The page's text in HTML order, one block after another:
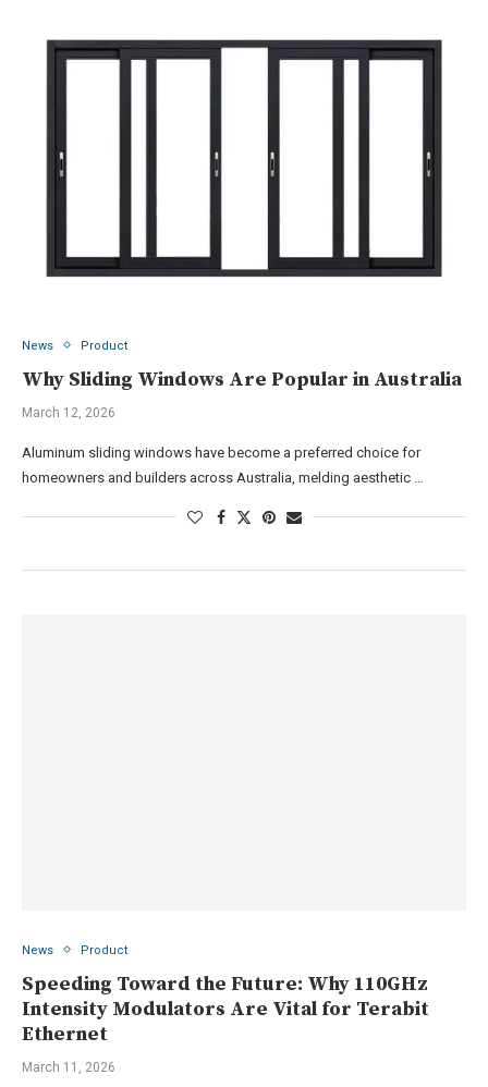
News Product
Why Sliding Windows Are Popular in Australia
March 12, 2026
Aluminum sliding windows have become a preferred choice for
homeowners and builders across Australia, melding aesthetic …
News Product
Speeding Toward the Future: Why 110GHz
Intensity Modulators Are Vital for Terabit
Ethernet
March 11, 2026